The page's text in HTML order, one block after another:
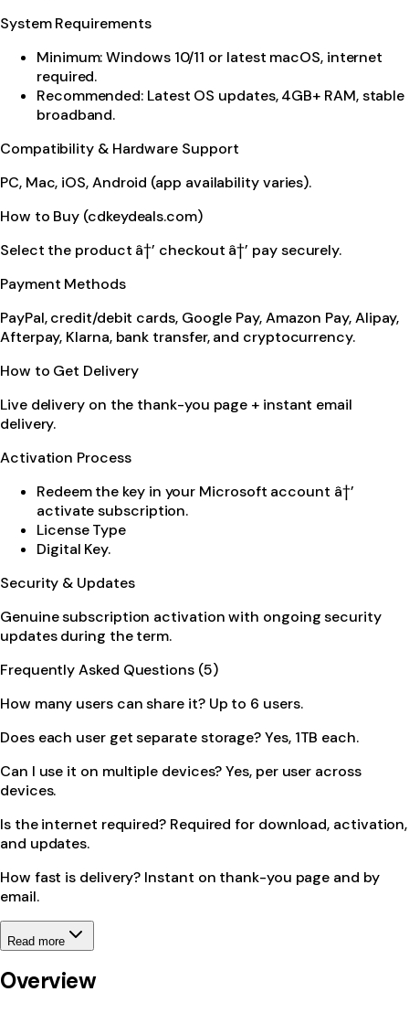
System Requirements
Minimum: Windows 10/11 or latest macOS, internet
required.
Recommended: Latest OS updates, 4GB+ RAM, stable
broadband.
Compatibility & Hardware Support
PC, Mac, iOS, Android (app availability varies).
How to Buy (cdkeydeals.com)
Select the product â†’ checkout â†’ pay securely.
Payment Methods
PayPal, credit/debit cards, Google Pay, Amazon Pay, Alipay,
Afterpay, Klarna, bank transfer, and cryptocurrency.
How to Get Delivery
Live delivery on the thank-you page + instant email
delivery.
Activation Process
Redeem the key in your Microsoft account â†’
activate subscription.
License Type
Digital Key.
Security & Updates
Genuine subscription activation with ongoing security
updates during the term.
Frequently Asked Questions (5)
How many users can share it? Up to 6 users.
Does each user get separate storage? Yes, 1TB each.
Can I use it on multiple devices? Yes, per user across
devices.
Is the internet required? Required for download, activation,
and updates.
How fast is delivery? Instant on thank-you page and by
email.
Read more
Overview